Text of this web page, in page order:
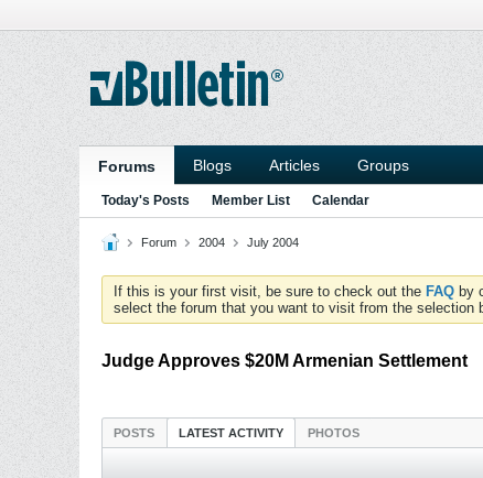
Forums Blogs Articles Groups
Today's Posts Member List Calendar
Forum 2004 July 2004
If this is your first visit, be sure to check out the FAQ by
select the forum that you want to visit from the selection
Judge Approves $20M Armenian Settlement
POSTS LATEST ACTIVITY PHOTOS